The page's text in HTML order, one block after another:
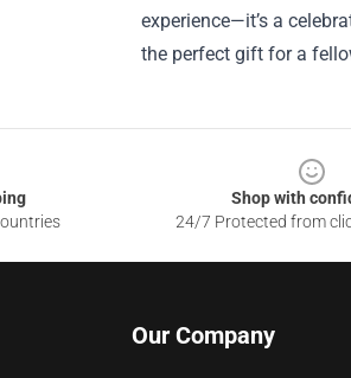
experience—it’s a
the perfect gift for a
Shop with
24/7 Protected from
Our Company